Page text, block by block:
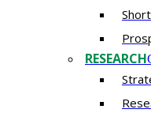
RESEARCH